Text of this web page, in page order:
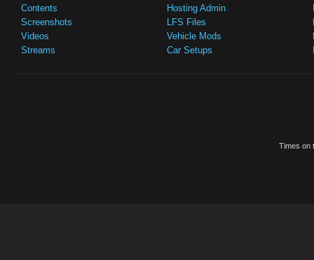
Contents
Screenshots
Videos
Streams
Hosting Admin
LFS Files
Vehicle Mods
Car Setups
Times on